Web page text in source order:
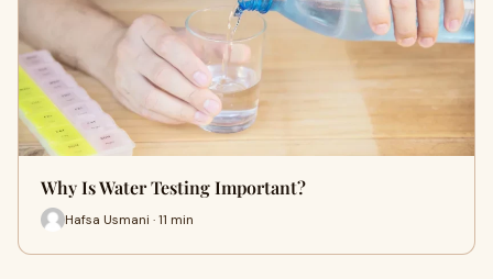
Why Is Water Testing Important?
Hafsa Usmani · 11 min